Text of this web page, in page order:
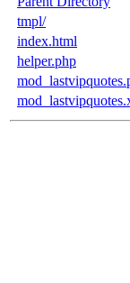
tmpl/
index.html
helper.php